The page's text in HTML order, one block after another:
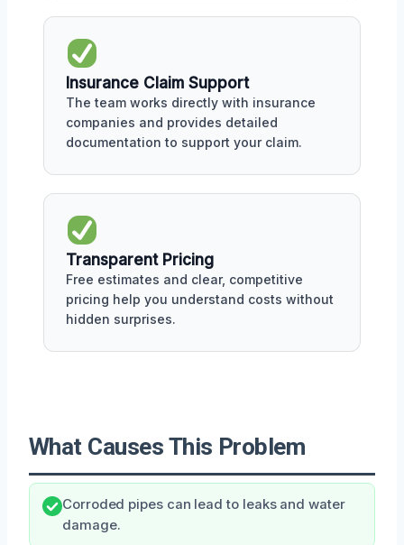
Insurance Claim Support
The team works directly with insurance
companies and provides detailed
documentation to support your claim.
Transparent Pricing
Free estimates and clear, competitive
pricing help you understand costs without
hidden surprises.
What Causes This Problem
Corroded pipes can lead to leaks and water
damage.